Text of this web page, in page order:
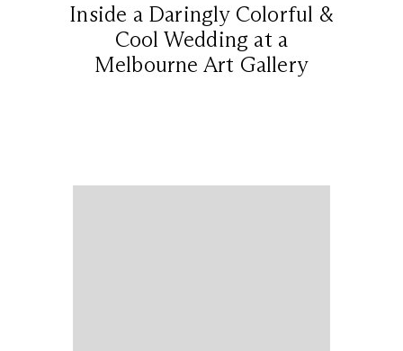
Inside a Daringly Colorful &
Cool Wedding at a
Melbourne Art Gallery